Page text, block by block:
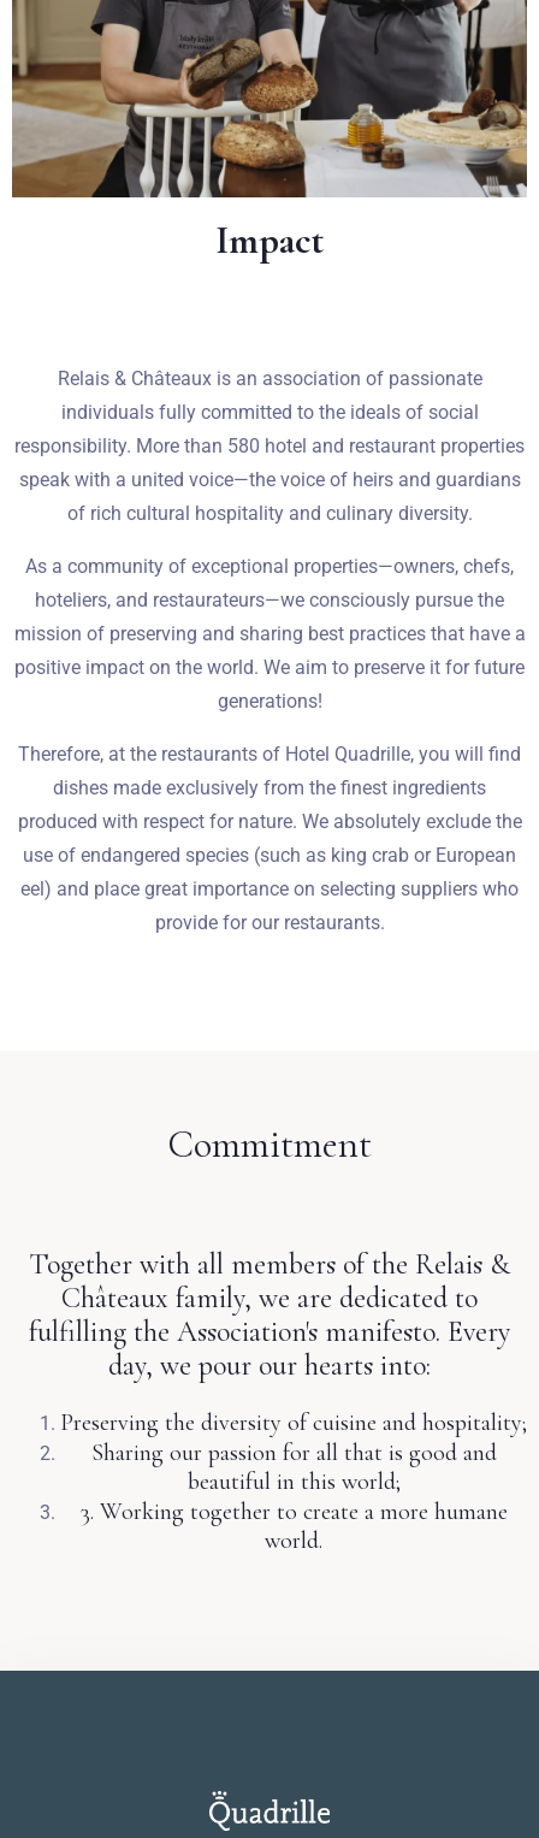
Impact
Relais & Châteaux is an association of passionate
individuals fully committed to the ideals of social
responsibility. More than 580 hotel and restaurant properties
speak with a united voice—the voice of heirs and guardians
of rich cultural hospitality and culinary diversity.
As a community of exceptional properties—owners, chefs,
hoteliers, and restaurateurs—we consciously pursue the
mission of preserving and sharing best practices that have a
positive impact on the world. We aim to preserve it for future
generations!
Therefore, at the restaurants of Hotel Quadrille, you will find
dishes made exclusively from the finest ingredients
produced with respect for nature. We absolutely exclude the
use of endangered species (such as king crab or European
eel) and place great importance on selecting suppliers who
provide for our restaurants.
Commitment
Together with all members of the Relais &
Châteaux family, we are dedicated to
fulfilling the Association's manifesto. Every
day, we pour our hearts into:
Preserving the diversity of cuisine and hospitality;
Sharing our passion for all that is good and
beautiful in this world;
3. Working together to create a more humane
world.
Zameldować się
Dorośli Dzieci
SZUKAJ